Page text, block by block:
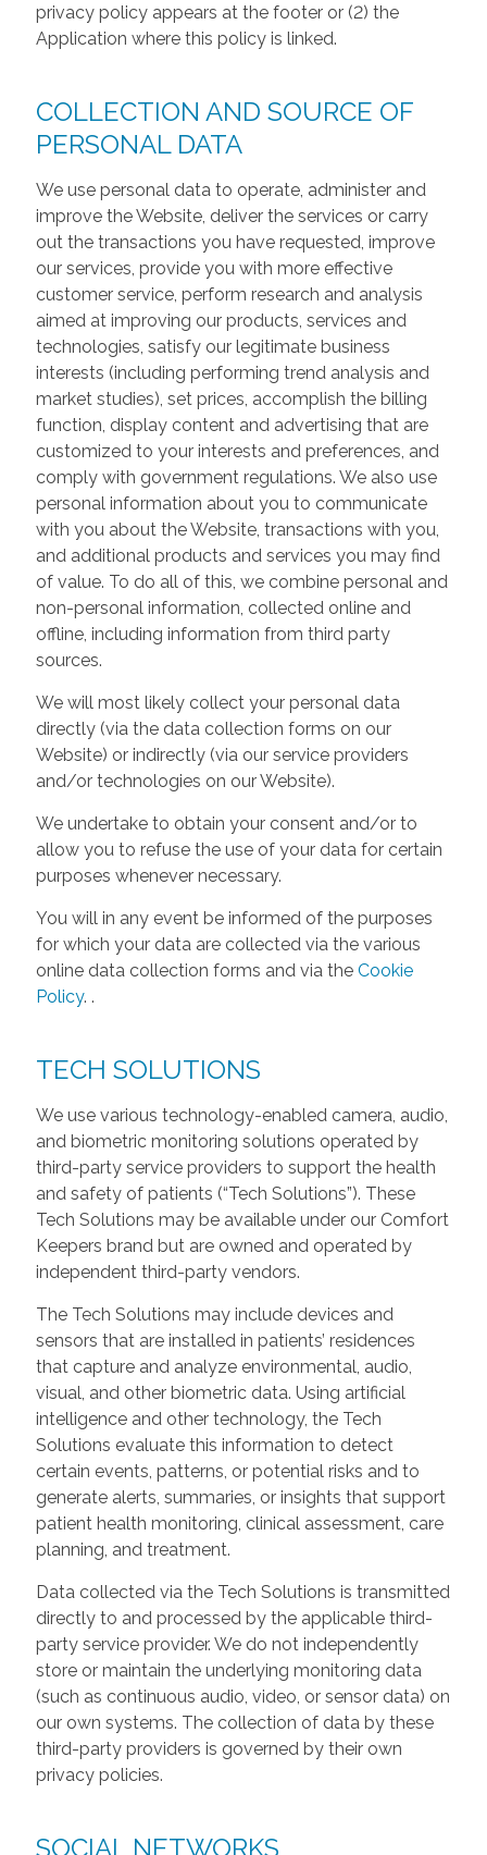
privacy policy appears at the footer or (2) the
Application where this policy is linked.
COLLECTION AND SOURCE OF
PERSONAL DATA
We use personal data to operate, administer and
improve the Website, deliver the services or carry
out the transactions you have requested, improve
our services, provide you with more effective
customer service, perform research and analysis
aimed at improving our products, services and
technologies, satisfy our legitimate business
interests (including performing trend analysis and
market studies), set prices, accomplish the billing
function, display content and advertising that are
customized to your interests and preferences, and
comply with government regulations. We also use
personal information about you to communicate
with you about the Website, transactions with you,
and additional products and services you may find
of value. To do all of this, we combine personal and
non-personal information, collected online and
offline, including information from third party
sources.
We will most likely collect your personal data
directly (via the data collection forms on our
Website) or indirectly (via our service providers
and/or technologies on our Website).
We undertake to obtain your consent and/or to
allow you to refuse the use of your data for certain
purposes whenever necessary.
You will in any event be informed of the purposes
for which your data are collected via the various
online data collection forms and via the Cookie
Policy. .
TECH SOLUTIONS
We use various technology-enabled camera, audio,
and biometric monitoring solutions operated by
third-party service providers to support the health
and safety of patients (“Tech Solutions”). These
Tech Solutions may be available under our Comfort
Keepers brand but are owned and operated by
independent third-party vendors.
The Tech Solutions may include devices and
sensors that are installed in patients’ residences
that capture and analyze environmental, audio,
visual, and other biometric data. Using artificial
intelligence and other technology, the Tech
Solutions evaluate this information to detect
certain events, patterns, or potential risks and to
generate alerts, summaries, or insights that support
patient health monitoring, clinical assessment, care
planning, and treatment.
Data collected via the Tech Solutions is transmitted
directly to and processed by the applicable third-
party service provider. We do not independently
store or maintain the underlying monitoring data
(such as continuous audio, video, or sensor data) on
our own systems. The collection of data by these
third-party providers is governed by their own
privacy policies.
SOCIAL NETWORKS